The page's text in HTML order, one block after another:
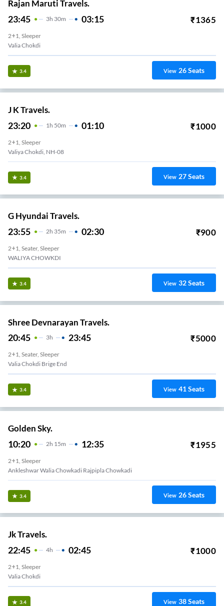
Rajan Maruti Travels.
23:45 3H 30m 03:15 ₹1365
2+1, Sleeper
Valia Chokdi
3.4 View 26Seats
J K Travels.
23:20 1 H 50m 01:10 ₹1000
2+1, Sleeper
Valiya Chokdi, NH-08
3.4 View 27Seats
G Hyundai Travels.
23:55 2H 35m 02:30 ₹900
2+1, Seater, Sleeper
WALIYA CHOWKDI
3.4 View 32Seats
Shree Devnarayan Travels.
20:45 3H 23:45 ₹5000
2+1, Seater, Sleeper
Valia Chokdi Brige End
3.4 View 41Seats
Golden Sky.
10:20 2H 15m 12:35 ₹1955
2+1, Sleeper
Ankleshwar Walia Chowkadi Rajpipla Chowkadi
3.4 View 26Seats
Jk Travels.
22:45 4H 02:45 ₹1000
2+1, Sleeper
Valia Chokdi
3.4 View 38Seats